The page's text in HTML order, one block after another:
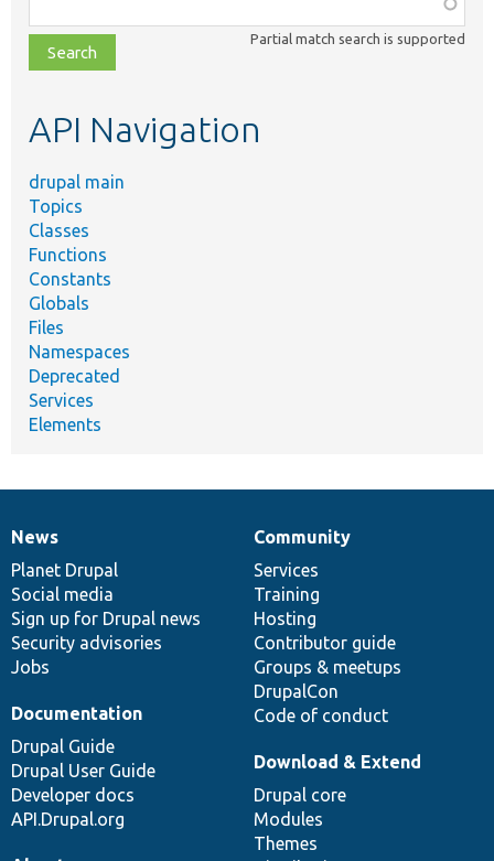
class,
file,
topic,
Partial match search is supported
API Navigation
drupal main
Topics
Classes
Functions
Constants
Globals
Files
Namespaces
Deprecated
Services
Elements
News
items
News
Planet Drupal
Social media
Sign up for Drupal news
Security advisories
Jobs
Our
community
Community
Services
Training
Hosting
Contributor guide
Groups & meetups
DrupalCon
Code of conduct
Documentation
Documentation
Drupal Guide
Drupal User Guide
Developer docs
API.Drupal.org
Drupal
code
base
Download & Extend
Drupal core
Modules
Themes
Governance
of
community